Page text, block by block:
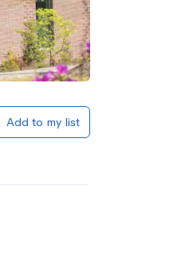
Add to my list